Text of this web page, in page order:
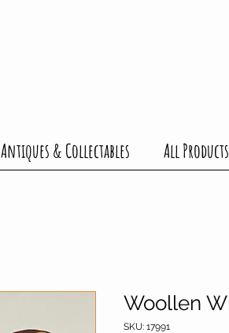
Antiques & Collectables All Products
Woollen
SKU: 17991